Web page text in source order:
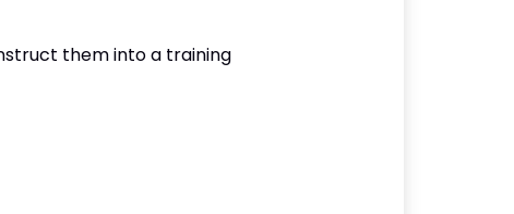
them into a training